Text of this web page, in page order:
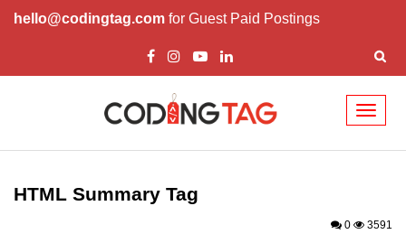
hello@codingtag.com for Guest Paid Postings
HTML Tags
a tag
HTML Summary Tag
0 3591